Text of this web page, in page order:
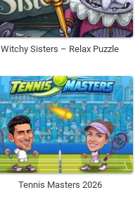
Witchy Sisters – Relax Puzzle
Tennis Masters 2026